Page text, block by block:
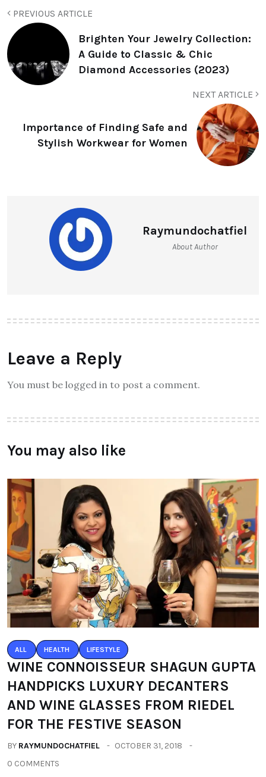
PREVIOUS ARTICLE
Brighten Your Jewelry Collection:
A Guide to Classic & Chic
Diamond Accessories (2023)
NEXT ARTICLE
Importance of Finding Safe and
Stylish Workwear for Women
Raymundochatfiel
About Author
Leave a Reply
You must be logged in to post a comment.
You may also like
ALL HEALTH LIFESTYLE
WINE CONNOISSEUR SHAGUN GUPTA
HANDPICKS LUXURY DECANTERS
AND WINE GLASSES FROM RIEDEL
FOR THE FESTIVE SEASON
BY RAYMUNDOCHATFIEL
OCTOBER 31, 2018
0 COMMENTS